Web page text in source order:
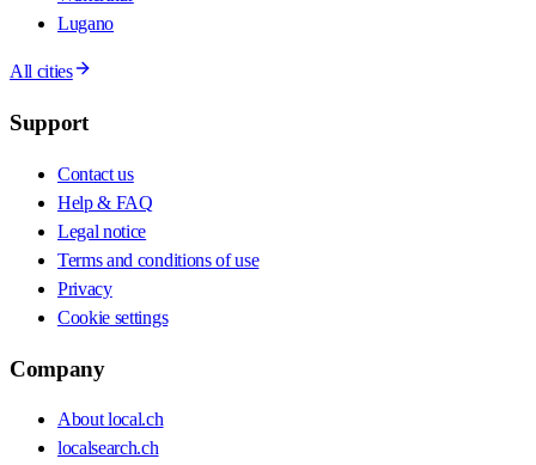
Lugano
All cities
Support
Contact us
Help & FAQ
Legal notice
Terms and conditions of use
Privacy
Cookie settings
Company
About local.ch
localsearch.ch